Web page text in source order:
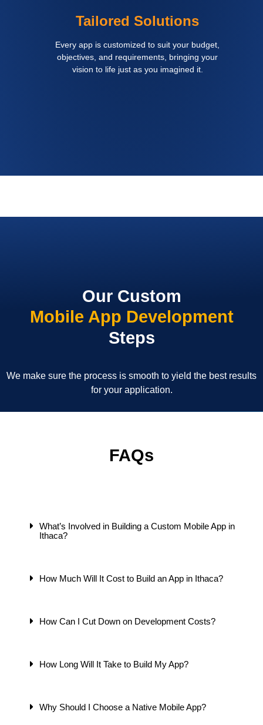
Tailored Solutions
Every app is customized to suit your budget,
objectives, and requirements, bringing your
vision to life just as you imagined it.
Our Custom
Mobile App Development
Steps
We make sure the process is smooth to yield the best results
for your application.
FAQs
What’s Involved in Building a Custom Mobile App in
Ithaca?
How Much Will It Cost to Build an App in Ithaca?
How Can I Cut Down on Development Costs?
How Long Will It Take to Build My App?
Why Should I Choose a Native Mobile App?